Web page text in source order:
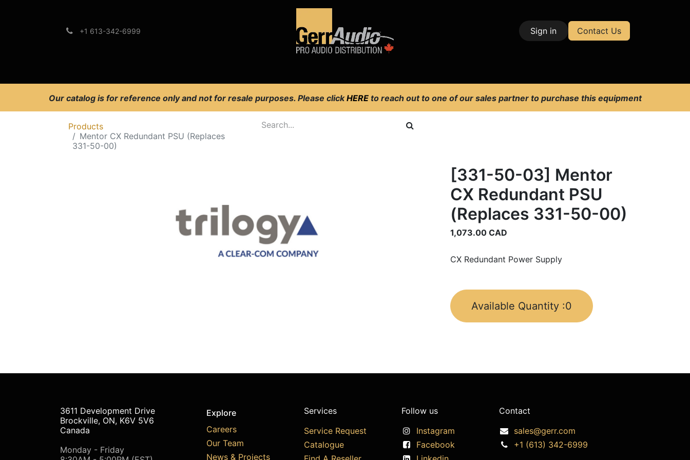
+1 613-342-6999 Sign in Contact Us
Our catalog is for reference only and not for resale purposes. Please clickHERE to reach out to one of our sales partner to purchase this equipment
Products
Mentor CX Redundant PSU (Replaces
331-50-00)
[331-50-03] Mentor
CX Redundant PSU
(Replaces 331-50-00)
1,073.00 CAD
CX Redundant Power Supply
Available Quantity :0
3611 Development Drive
Brockville, ON, K6V 5V6
Canada
Monday - Friday
Explore
Careers
Our Team
News & Projects
Services
Service Request
Catalogue
Follow us
Instagram
Facebook
Contact
sales@gerr.com
+1 (613) 342-6999